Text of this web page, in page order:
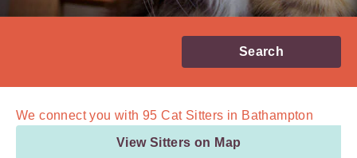
Search
We connect you with 95 Cat Sitters in Bathampton
View Sitters on Map